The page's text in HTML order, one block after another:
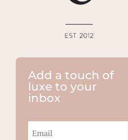
Add a touch of
luxe to your
inbox